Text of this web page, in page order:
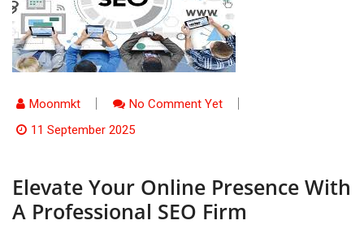
Moonmkt
No Comment Yet
11 September 2025
Elevate Your Online Presence With
A Professional SEO Firm